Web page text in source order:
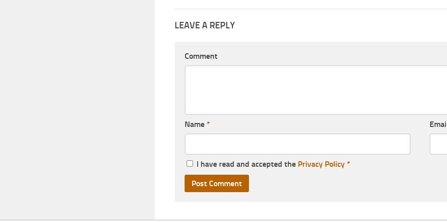
LEAVE A REPLY
Comment
Name *
I have read and accepted the Privacy Policy *